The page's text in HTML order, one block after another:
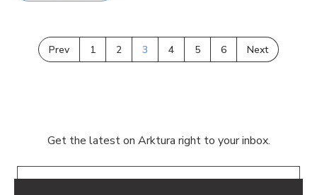
Prev 1 2 3 4 5 6 Next
Get the latest on Arktura right to your inbox.